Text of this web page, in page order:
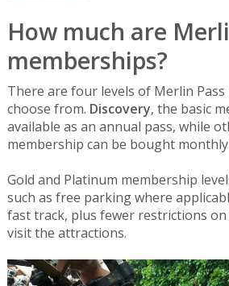
How much are
memberships?
There are four levels of Merlin
choose from. Discovery, the basic
available as an annual pass, while
membership can be bought
Gold and Platinum membership
such as free parking where
fast track, plus fewer restrictions on
visit the attractions.